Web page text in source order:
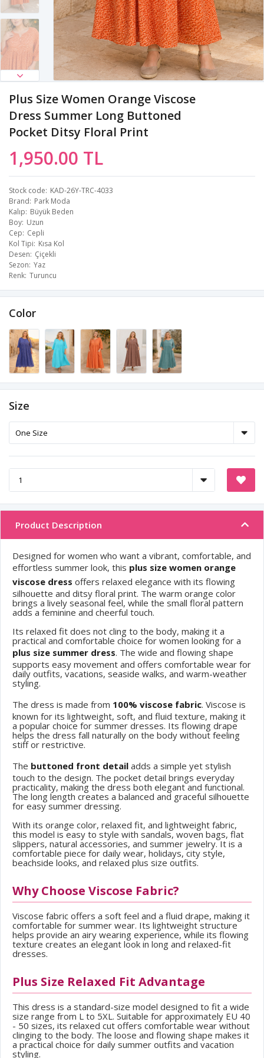
Plus Size Women Orange Viscose
Dress Summer Long Buttoned
Pocket Ditsy Floral Print
1,950.00 TL
Stock code KAD-26Y-TRC-4033
Brand Park Moda
Kalıp Büyük Beden
Boy Uzun
Cep Cepli
Kol Tipi Kısa Kol
Desen Çiçekli
Sezon Yaz
Renk Turuncu
Color
Size
Product Description
Designed for women who want a vibrant, comfortable, and
effortless summer look, this plus size women orange
viscose dress offers relaxed elegance with its flowing
silhouette and ditsy floral print. The warm orange color
brings a lively seasonal feel, while the small floral pattern
adds a feminine and cheerful touch.
Its relaxed fit does not cling to the body, making it a
practical and comfortable choice for women looking for a
plus size summer dress. The wide and flowing shape
supports easy movement and offers comfortable wear for
daily outfits, vacations, seaside walks, and warm-weather
styling.
The dress is made from 100% viscose fabric. Viscose is
known for its lightweight, soft, and fluid texture, making it
a popular choice for summer dresses. Its flowing drape
helps the dress fall naturally on the body without feeling
stiff or restrictive.
The buttoned front detail adds a simple yet stylish
touch to the design. The pocket detail brings everyday
practicality, making the dress both elegant and functional.
The long length creates a balanced and graceful silhouette
for easy summer dressing.
With its orange color, relaxed fit, and lightweight fabric,
this model is easy to style with sandals, woven bags, flat
slippers, natural accessories, and summer jewelry. It is a
comfortable piece for daily wear, holidays, city style,
beachside looks, and relaxed plus size outfits.
Why Choose Viscose Fabric?
Viscose fabric offers a soft feel and a fluid drape, making it
comfortable for summer wear. Its lightweight structure
helps provide an airy wearing experience, while its flowing
texture creates an elegant look in long and relaxed-fit
dresses.
Plus Size Relaxed Fit Advantage
This dress is a standard-size model designed to fit a wide
size range from L to 5XL. Suitable for approximately EU 40
- 50 sizes, its relaxed cut offers comfortable wear without
clinging to the body. The loose and flowing shape makes it
a practical choice for daily summer outfits and vacation
styling.